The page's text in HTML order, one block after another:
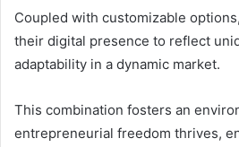
Coupled with customizable
their digital presence to reflect
adaptability in a dynamic market.
This combination fosters an
entrepreneurial freedom thrives,